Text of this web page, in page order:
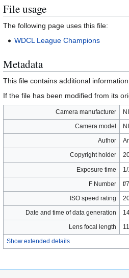
File usage
The following page uses this file:
WDCL League Champions
Metadata
This file contains additional
If the file has been modified from its
Camera manufacturer
Camera model
Author
Copyright holder
Exposure time
F Number
f/
ISO speed rating
Date and time of data generation
Lens focal length
Show extended details